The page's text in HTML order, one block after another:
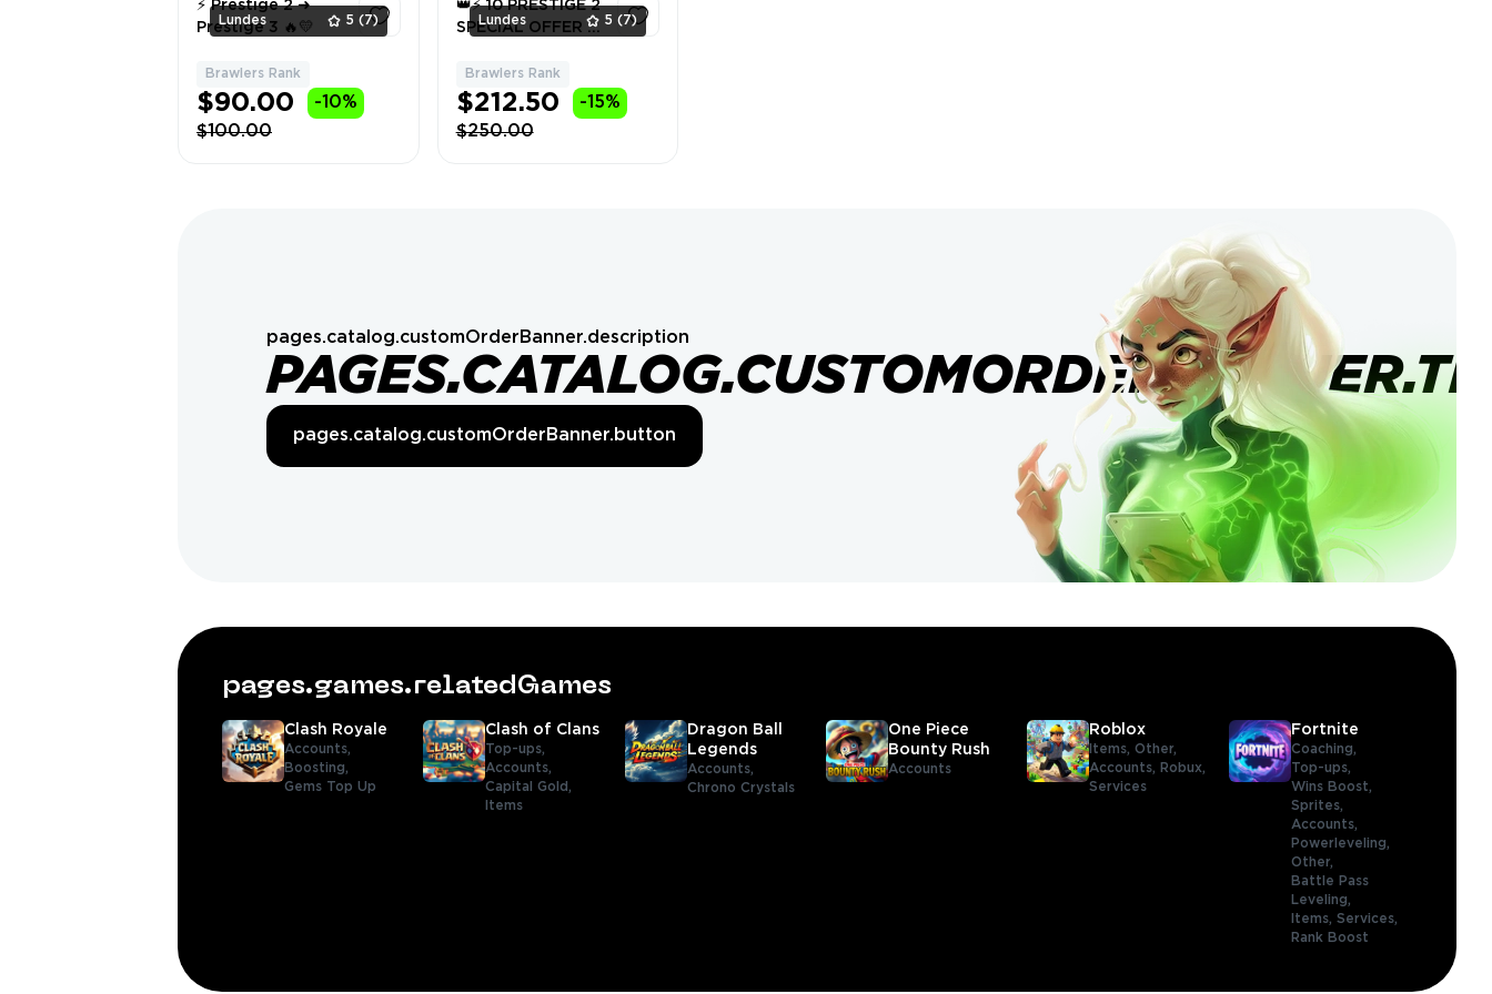
Lundes 5 (7)
⚡ Prestige 2 ➜
Prestige 3 🔥💛
Brawlers Rank
$90.00
-10%
$100.00
Lundes 5 (7)
👑⚡ 10 PRESTIGE 2
SPECIAL OFFER ⚡
Brawlers Rank
$212.50
-15%
$250.00
pages.catalog.customOrderBanner.description
pages.catalog.customOrderBanner.button
pages.games.relatedGames
Clash Royale
Accounts,
Boosting,
Gems Top Up
Clash of Clans
Top-ups,
Accounts,
Capital Gold,
Items
Dragon Ball
Legends
Accounts,
Chrono Crystals
One Piece
Bounty Rush
Accounts
Roblox
Items,Other,
Accounts,
Robux,
Services
Fortnite
Coaching,
Top-ups,
Wins Boost,
Sprites,
Accounts,
Powerleveling,
Other,
Battle Pass
Leveling,
Items, Services,
Rank Boost